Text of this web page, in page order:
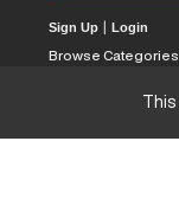
Sign Up |Login
Browse Categories
CNC Machine Price
What Is A CNC